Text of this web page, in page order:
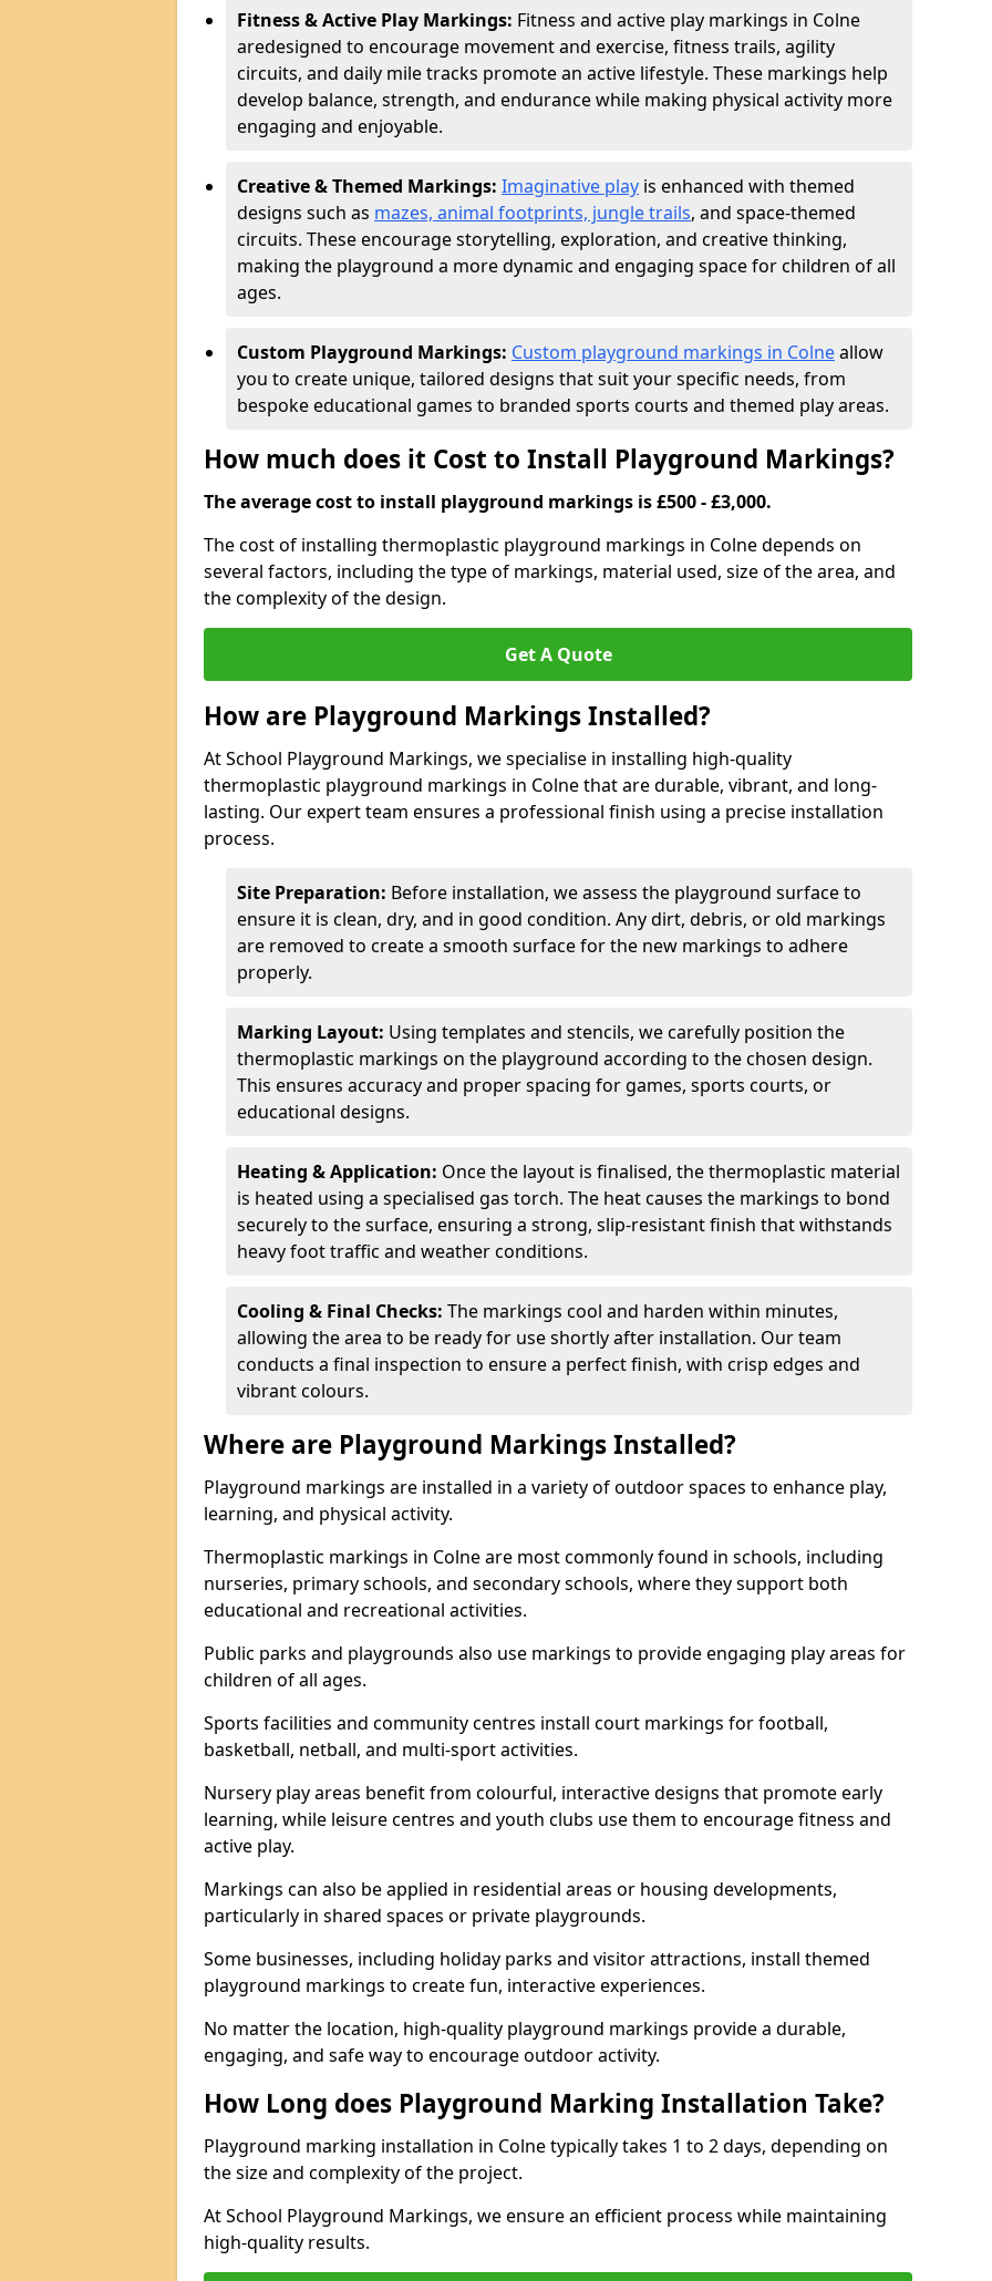
Fitness & Active Play Markings: Fitness and active play markings in Colne
aredesigned to encourage movement and exercise, fitness trails, agility
circuits, and daily mile tracks promote an active lifestyle. These markings help
develop balance, strength, and endurance while making physical activity more
engaging and enjoyable.
Creative & Themed Markings: Imaginative play is enhanced with themed
designs such as mazes, animal footprints, jungle trails, and space-themed
circuits. These encourage storytelling, exploration, and creative thinking,
making the playground a more dynamic and engaging space for children of all
ages.
Custom Playground Markings: Custom playground markings in Colneallow
you to create unique, tailored designs that suit your specific needs, from
bespoke educational games to branded sports courts and themed play areas.
How much does it Cost to Install Playground Markings?
The average cost to install playground markings is £500 - £3,000.
The cost of installing thermoplastic playground markings in Colne depends on
several factors, including the type of markings, material used, size of the area, and
the complexity of the design.
Get A Quote
How are Playground Markings Installed?
At School Playground Markings, we specialise in installing high-quality
thermoplastic playground markings in Colne that are durable, vibrant, and long-
lasting. Our expert team ensures a professional finish using a precise installation
process.
Site Preparation: Before installation, we assess the playground surface to
ensure it is clean, dry, and in good condition. Any dirt, debris, or old markings
are removed to create a smooth surface for the new markings to adhere
properly.
Marking Layout: Using templates and stencils, we carefully position the
thermoplastic markings on the playground according to the chosen design.
This ensures accuracy and proper spacing for games, sports courts, or
educational designs.
Heating & Application: Once the layout is finalised, the thermoplastic material
is heated using a specialised gas torch. The heat causes the markings to bond
securely to the surface, ensuring a strong, slip-resistant finish that withstands
heavy foot traffic and weather conditions.
Cooling & Final Checks: The markings cool and harden within minutes,
allowing the area to be ready for use shortly after installation. Our team
conducts a final inspection to ensure a perfect finish, with crisp edges and
vibrant colours.
Where are Playground Markings Installed?
Playground markings are installed in a variety of outdoor spaces to enhance play,
learning, and physical activity.
Thermoplastic markings in Colne are most commonly found in schools, including
nurseries, primary schools, and secondary schools, where they support both
educational and recreational activities.
Public parks and playgrounds also use markings to provide engaging play areas for
children of all ages.
Sports facilities and community centres install court markings for football,
basketball, netball, and multi-sport activities.
Nursery play areas benefit from colourful, interactive designs that promote early
learning, while leisure centres and youth clubs use them to encourage fitness and
active play.
Markings can also be applied in residential areas or housing developments,
particularly in shared spaces or private playgrounds.
Some businesses, including holiday parks and visitor attractions, install themed
playground markings to create fun, interactive experiences.
No matter the location, high-quality playground markings provide a durable,
engaging, and safe way to encourage outdoor activity.
How Long does Playground Marking Installation Take?
Playground marking installation in Colne typically takes 1 to 2 days, depending on
the size and complexity of the project.
At School Playground Markings, we ensure an efficient process while maintaining
high-quality results.